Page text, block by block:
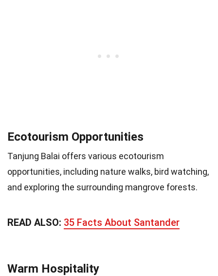
Ecotourism Opportunities
Tanjung Balai offers various ecotourism
opportunities, including nature walks, bird watching,
and exploring the surrounding mangrove forests.
READ ALSO: 35 Facts About Santander
Warm Hospitality